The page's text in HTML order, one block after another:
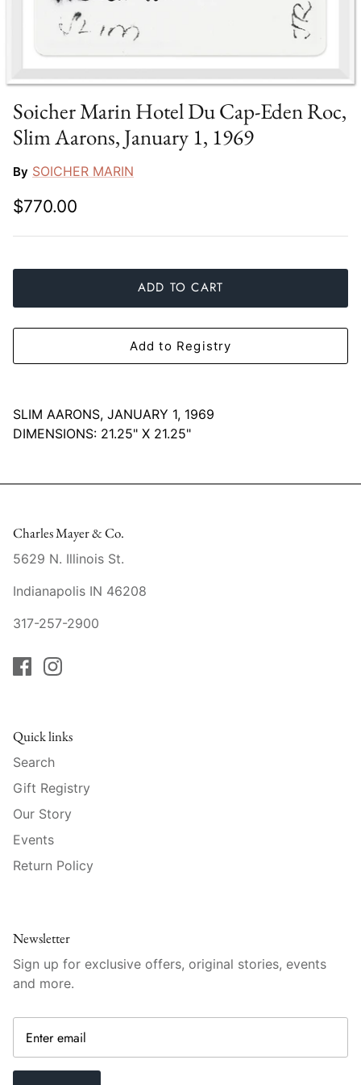
Slim Aarons
Stephen Wilson Studio
Throwbridge Gallery
Zafferano
Halcyon Days
Herend
Jan Barboglio
Julie Wear
Juliska
MATCH Pewter
Moser Crystal
Nashi Home
Pickard
Raynaud
Robert Haviland
Royal Crown Derby
Simon Pearce
Varga Crystal
Soicher Marin Hotel Du Cap-Eden Roc,
Slim Aarons, January 1, 1969
By SOICHER MARIN
$770.00
ADD TO CART
Add to Registry
SLIM AARONS, JANUARY 1, 1969
DIMENSIONS: 21.25" X 21.25"
Charles Mayer & Co.
5629 N. Illinois St.
Indianapolis IN 46208
317-257-2900
Quick links
Search
Gift Registry
Our Story
Events
Return Policy
Newsletter
Sign up for exclusive offers, original stories, events
and more.